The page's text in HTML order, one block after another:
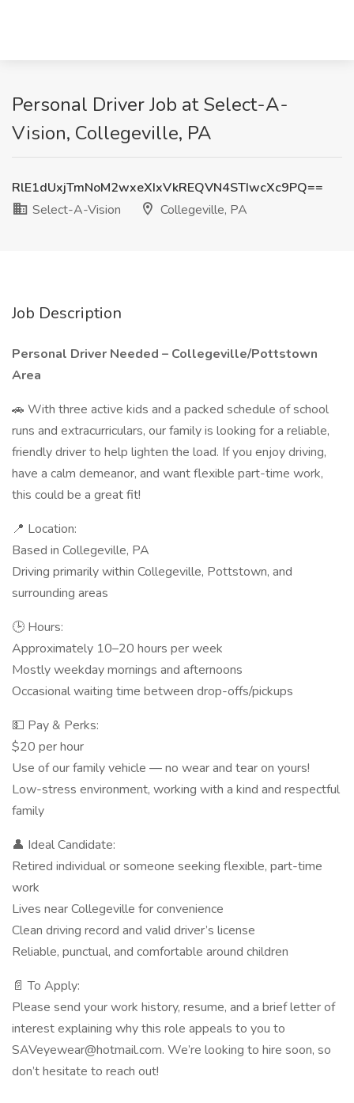
Personal Driver Job at Select-A-
Vision, Collegeville, PA
RlE1dUxjTmNoM2wxeXIxVkREQVN4STIwcXc9PQ==
Select-A-Vision
Collegeville, PA
Job Description
Personal Driver Needed – Collegeville/Pottstown
Area
🚗 With three active kids and a packed schedule of school
runs and extracurriculars, our family is looking for a reliable,
friendly driver to help lighten the load. If you enjoy driving,
have a calm demeanor, and want flexible part-time work,
this could be a great fit!
📍 Location:
Based in Collegeville, PA
Driving primarily within Collegeville, Pottstown, and
surrounding areas
🕒 Hours:
Approximately 10–20 hours per week
Mostly weekday mornings and afternoons
Occasional waiting time between drop-offs/pickups
💵 Pay & Perks:
$20 per hour
Use of our family vehicle — no wear and tear on yours!
Low-stress environment, working with a kind and respectful
family
👤 Ideal Candidate:
Retired individual or someone seeking flexible, part-time
work
Lives near Collegeville for convenience
Clean driving record and valid driver’s license
Reliable, punctual, and comfortable around children
📄 To Apply:
Please send your work history, resume, and a brief letter of
interest explaining why this role appeals to you to
SAVeyewear@hotmail.com. We’re looking to hire soon, so
don’t hesitate to reach out!